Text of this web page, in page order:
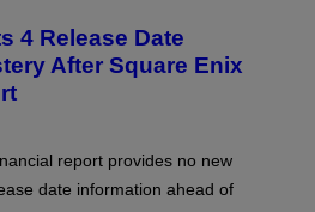
4 Release Date
After Square Enix
report provides no new
date information ahead of